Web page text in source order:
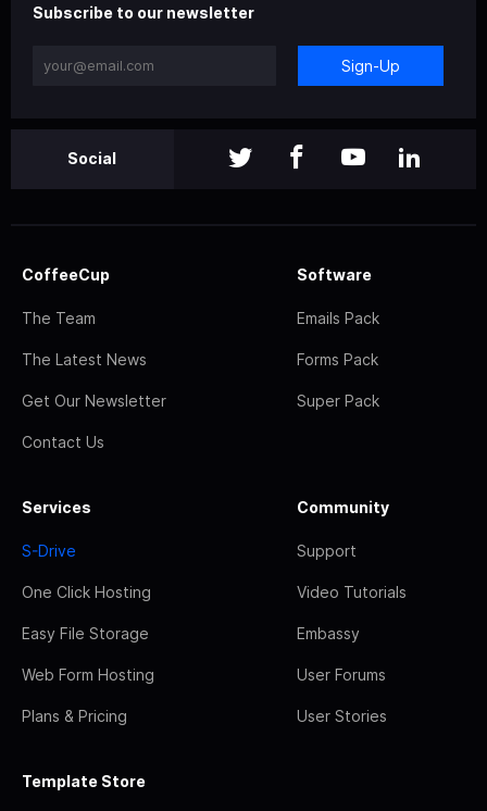
Subscribe to our newsletter
Sign-Up
Social
CoffeeCup
The Team
The Latest News
Get Our Newsletter
Contact Us
Software
Emails Pack
Forms Pack
Super Pack
Services
S-Drive
One Click Hosting
Easy File Storage
Web Form Hosting
Plans & Pricing
Community
Support
Video Tutorials
Embassy
User Forums
User Stories
Template Store